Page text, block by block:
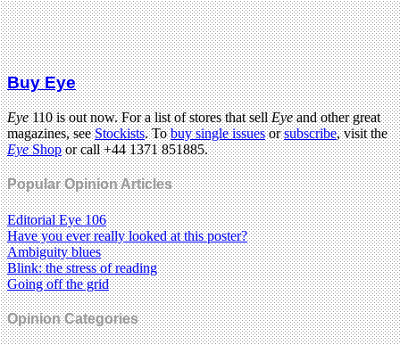
Buy Eye
Eye110 is out now. For a list of stores that sellEyeand other great
magazines, seeStockists. Tobuy single issuesorsubscribe, visit the
EyeShopor call +44 1371 851885.
Popular Opinion Articles
Editorial Eye 106
Have you ever really looked at this poster?
Ambiguity blues
Blink: the stress of reading
Going off the grid
Opinion Categories